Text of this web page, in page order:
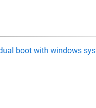
boot with windows